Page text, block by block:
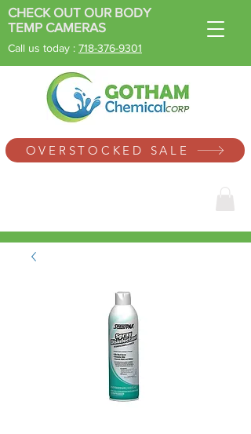
CHECK OUT OUR BODY
TEMP CAMERAS
Call us today : 718-376-9301
SINCE 1996
OVERSTOCKED SALE